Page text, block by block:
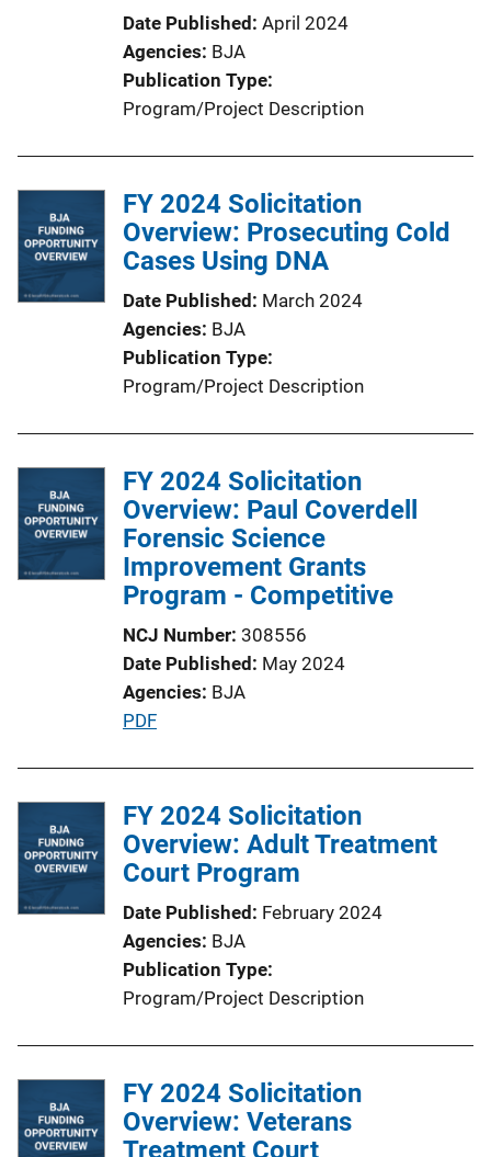
Date Published April 2024
Agencies BJA
Publication Type
Program/Project Description
FY 2024 Solicitation
Overview: Prosecuting Cold
Cases Using DNA
Date Published March 2024
Agencies BJA
Publication Type
Program/Project Description
FY 2024 Solicitation
Overview: Paul Coverdell
Forensic Science
Improvement Grants
Program - Competitive
NCJ Number 308556
Date Published May 2024
Agencies BJA
P
l
i
c
t
i
o
n
n
k
PDF
FY 2024 Solicitation
Overview: Adult Treatment
Court Program
Date Published February 2024
Agencies BJA
Publication Type
Program/Project Description
FY 2024 Solicitation
Overview: Veterans
Treatment Court